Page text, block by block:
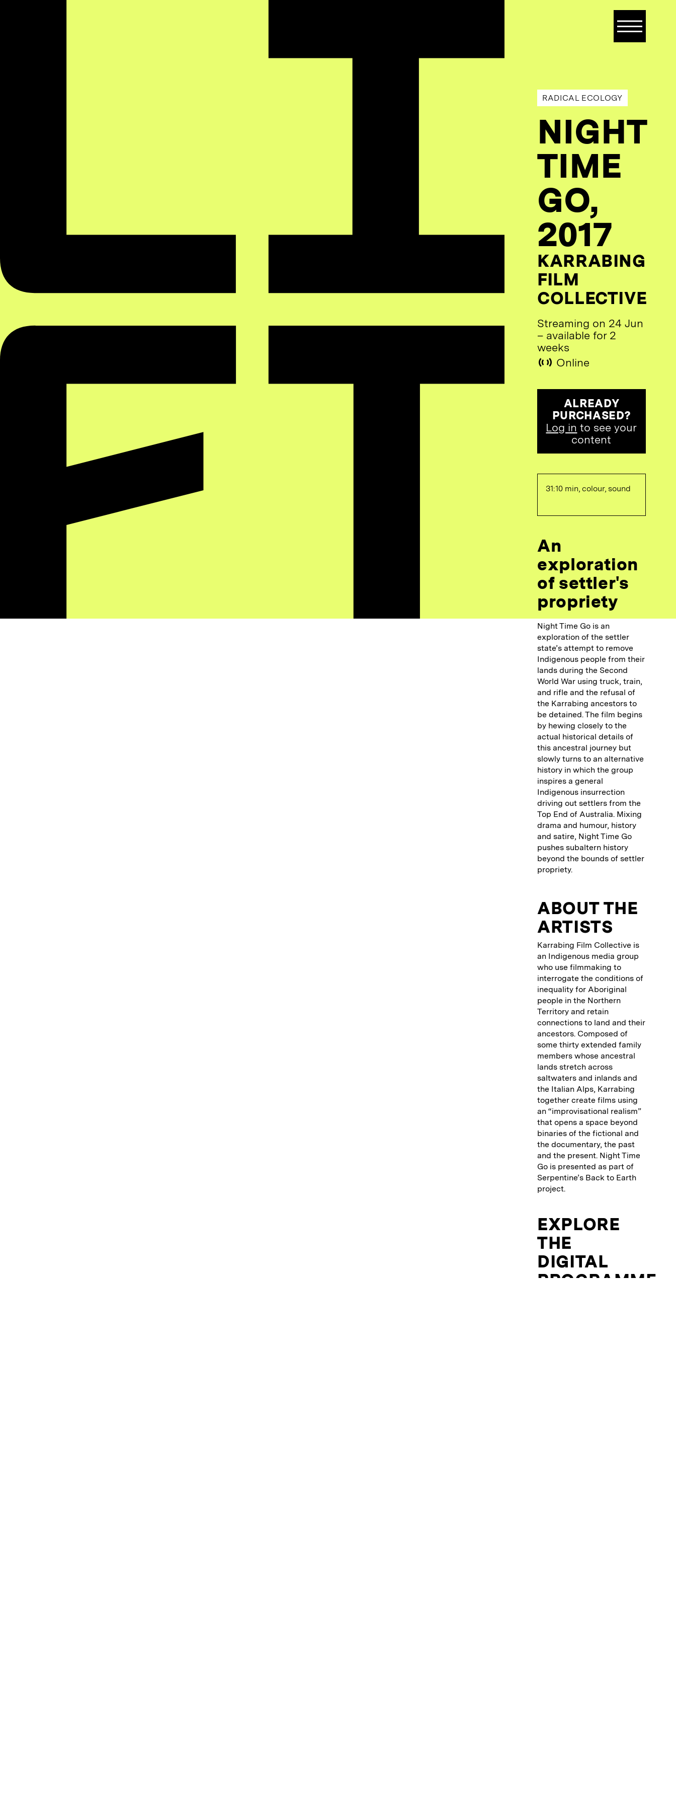
RADICAL ECOLOGY
NIGHT
TIME
GO,
2017
KARRABING
FILM
COLLECTIVE
Streaming on 24 Jun
– available for 2
weeks
Online
ALREADY
PURCHASED?
Log in to see your
content
31:10 min, colour, sound
An
exploration
of settler's
propriety
Night Time Go is an
exploration of the settler
state’s attempt to remove
Indigenous people from their
lands during the Second
World War using truck, train,
and rifle and the refusal of
the Karrabing ancestors to
be detained. The film begins
by hewing closely to the
actual historical details of
this ancestral journey but
slowly turns to an alternative
history in which the group
inspires a general
Indigenous insurrection
driving out settlers from the
Top End of Australia. Mixing
drama and humour, history
and satire, Night Time Go
pushes subaltern history
beyond the bounds of settler
propriety.
ABOUT THE
ARTISTS
Karrabing Film Collective is
an Indigenous media group
who use filmmaking to
interrogate the conditions of
inequality for Aboriginal
people in the Northern
Territory and retain
connections to land and their
ancestors. Composed of
some thirty extended family
members whose ancestral
lands stretch across
saltwaters and inlands and
the Italian Alps, Karrabing
together create films using
an “improvisational realism”
that opens a space beyond
binaries of the fictional and
the documentary, the past
and the present. Night Time
Go is presented as part of
Serpentine’s Back to Earth
project.
EXPLORE
THE
DIGITAL
PROGRAMME